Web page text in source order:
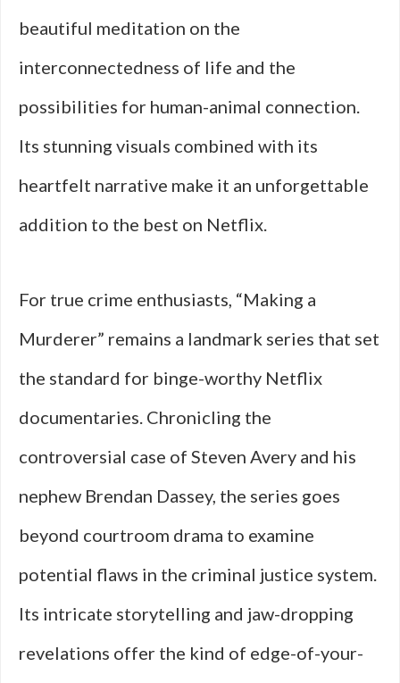
beautiful meditation on the
interconnectedness of life and the
possibilities for human-animal connection.
Its stunning visuals combined with its
heartfelt narrative make it an unforgettable
addition to the best on Netflix.
For true crime enthusiasts, “Making a
Murderer” remains a landmark series that set
the standard for binge-worthy Netflix
documentaries. Chronicling the
controversial case of Steven Avery and his
nephew Brendan Dassey, the series goes
beyond courtroom drama to examine
potential flaws in the criminal justice system.
Its intricate storytelling and jaw-dropping
revelations offer the kind of edge-of-your-